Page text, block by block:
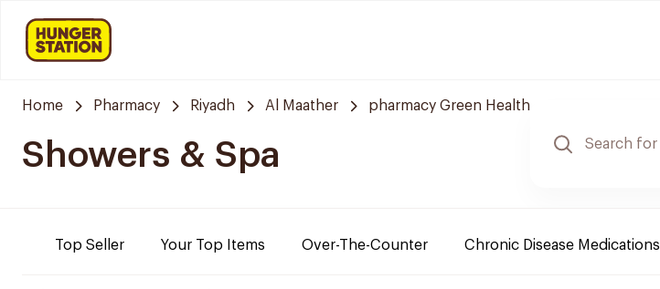
Home Pharmacy Riyadh Al Maather pharmacy Green Health
Showers & Spa
Top Seller Your Top Items Over-The-Counter Chronic Disease Medications